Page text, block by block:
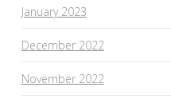
January 2023
December 2022
November 2022